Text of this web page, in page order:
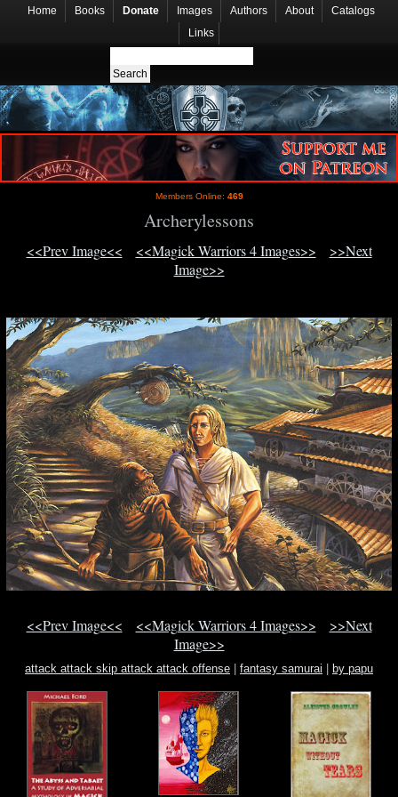
Home Books Donate Images Authors About
Catalogs
Links
Members Online: 469
Archerylessons
<<Prev Image<< <<Magick Warriors 4 Images>>
>>Next
Image>>
<<Prev Image<< <<Magick Warriors 4 Images>>
>>Next
Image>>
attack attack skip attack attack offense fantasy samurai by papu